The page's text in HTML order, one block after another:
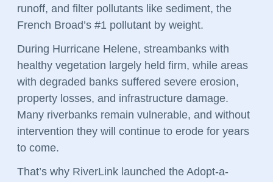
runoff, and filter pollutants like sediment, the
French Broad’s #1 pollutant by weight.
During Hurricane Helene, streambanks with
healthy vegetation largely held firm, while areas
with degraded banks suffered severe erosion,
property losses, and infrastructure damage.
Many riverbanks remain vulnerable, and without
intervention they will continue to erode for years
to come.
That’s why RiverLink launched the Adopt-a-